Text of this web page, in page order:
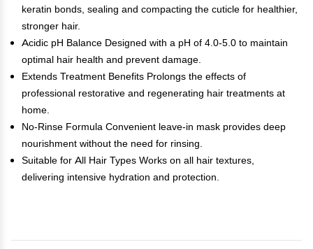
keratin bonds, sealing and compacting the cuticle for healthier,
stronger hair.
Acidic pH Balance Designed with a pH of 4.0-5.0 to maintain
optimal hair health and prevent damage.
Extends Treatment Benefits Prolongs the effects of
professional restorative and regenerating hair treatments at
home.
No-Rinse Formula Convenient leave-in mask provides deep
nourishment without the need for rinsing.
Suitable for All Hair Types Works on all hair textures,
delivering intensive hydration and protection.